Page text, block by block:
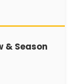
& Season